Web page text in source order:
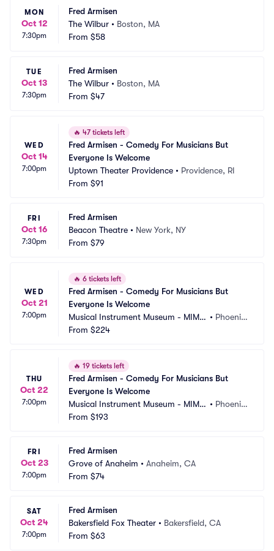
MON
Oct 12
7:30pm
Fred Armisen
The Wilbur • Boston, MA
From $58
TUE
Oct 13
7:30pm
Fred Armisen
The Wilbur • Boston, MA
From $47
WED
Oct 14
7:00pm
🔥 47 tickets left
Fred Armisen - Comedy For Musicians But
Everyone Is Welcome
Uptown Theater Providence • Providence, RI
From $91
FRI
Oct 16
7:30pm
Fred Armisen
Beacon Theatre • New York, NY
From $79
WED
Oct 21
7:00pm
🔥 6 tickets left
Fred Armisen - Comedy For Musicians But
Everyone Is Welcome
Musical Instrument Museum - MIM
Music Theater
• Phoenix,
From $224
THU
Oct 22
7:00pm
🔥 19 tickets left
Fred Armisen - Comedy For Musicians But
Everyone Is Welcome
Musical Instrument Museum - MIM
Music Theater
• Phoenix,
From $193
FRI
Oct 23
7:00pm
Fred Armisen
Grove of Anaheim • Anaheim, CA
From $74
SAT
Oct 24
7:00pm
Fred Armisen
Bakersfield Fox Theater • Bakersfield, CA
From $63